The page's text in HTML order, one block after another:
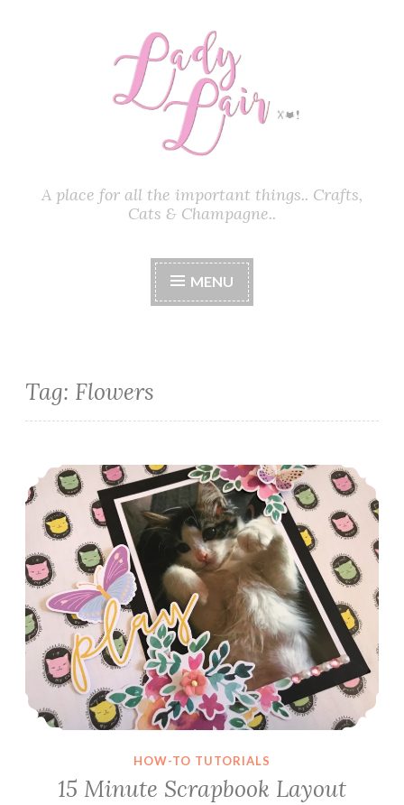
A place for all the important things.. Crafts,
Cats & Champagne..
MENU
Tag: Flowers
15 Minute Scrapbook Layout
HOW-TO TUTORIALS
15 Minute Scrapbook Layout